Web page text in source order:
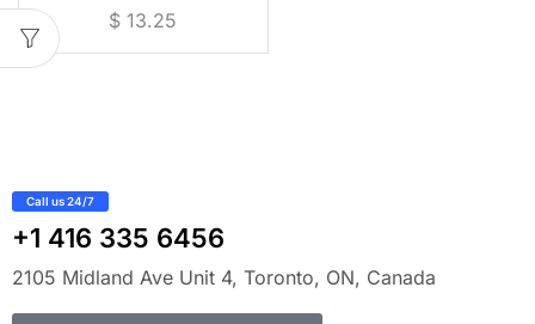
Screen Protector (iPhone 7
$ 13.25
Call us 24/7
+1 416 335 6456
2105 Midland Ave Unit 4, Toronto, ON, Canada